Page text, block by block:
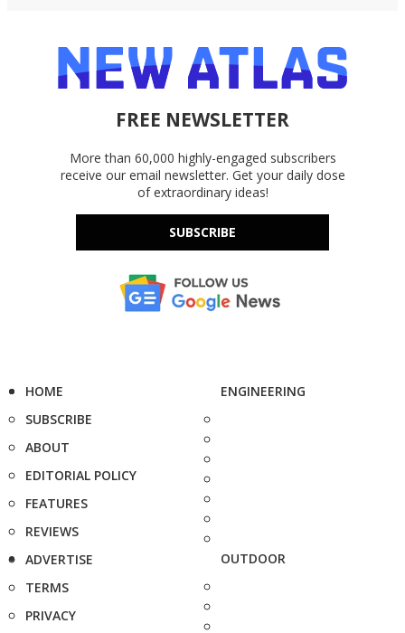
FREE NEWSLETTER
More than 60,000 highly-engaged subscribers
receive our email newsletter. Get your daily dose
of extraordinary ideas!
SUBSCRIBE
HOME
SUBSCRIBE
ABOUT
EDITORIAL POLICY
FEATURES
REVIEWS
ADVERTISE
TERMS
PRIVACY
ENGINEERING
OUTDOOR